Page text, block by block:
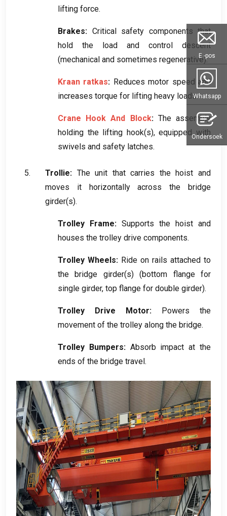
lifting force.
Brakes: Critical safety components that
hold the load and control descent
(mechanical and sometimes regenerative).
Kraan ratkas: Reduces motor speed and
increases torque for lifting heavy loads.
Crane Hook And Block: The assembly
holding the lifting hook(s),equipped with
swivels and safety latches.
Trollie: The unit that carries the hoist and
moves it horizontally across the bridge
girder(s).
Trolley Frame: Supports the hoist and
houses the trolley drive components.
Trolley Wheels: Ride on rails attached to
the bridge girder(s) (bottom flange for
single girder, top flange for double girder).
Trolley Drive Motor:
Powers the
movement of the trolley along the bridge.
Trolley Bumpers: Absorb impact at the
ends of the bridge travel.
E -pos
Whatsapp
Ondersoek